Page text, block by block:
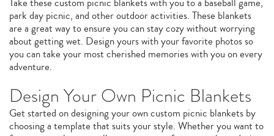
park day picnic, and other outdoor activities. These blankets
are a great way to ensure you can stay cozy without worrying
about getting wet. Design yours with your favorite photos so
you can take your most cherished memories with you on every
adventure.
Design Your Own Picnic Blankets
Get started on designing your own custom picnic blankets by
choosing a template that suits your style. Whether you want to